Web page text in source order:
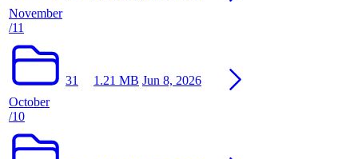
November
/11
October
/10
31 1.21 MB Jun 8, 2026